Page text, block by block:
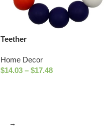
Teether
Home Decor
$14.03 – $17.48
→